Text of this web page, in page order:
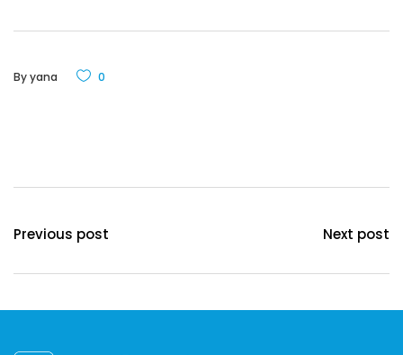
Byyana 0
Previous post Next post